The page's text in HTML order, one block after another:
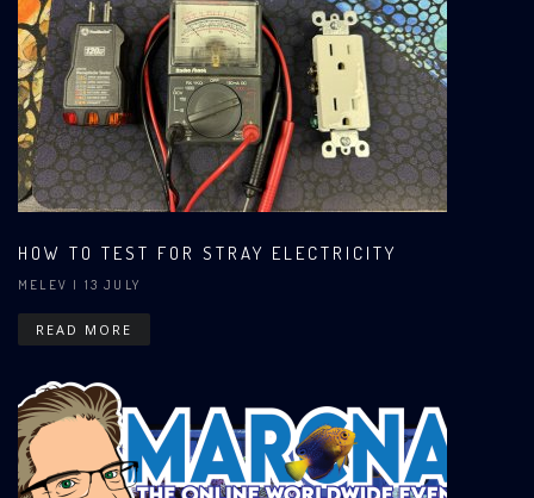
HOW TO TEST FOR STRAY ELECTRICITY
MELEV | 13 JULY
READ MORE